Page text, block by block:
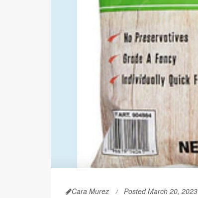
Cara Murez Posted March 20, 2023